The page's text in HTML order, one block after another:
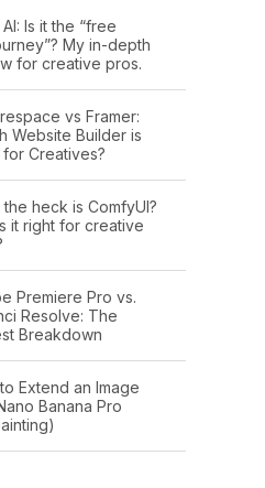
Is it the “free
My in-depth
for creative pros.
vs Framer:
Website Builder is
for Creatives?
the heck is ComfyUI?
it right for creative
Premiere Pro vs.
Resolve: The
Breakdown
Extend an Image
Banana Pro